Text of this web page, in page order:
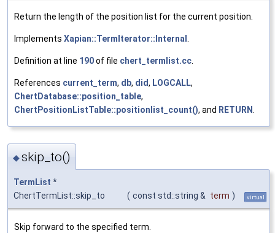
Return the length of the position list for the current position.
Implements Xapian::TermIterator::Internal
Definition at line 190of file chert_termlist.cc
References current_term, db, did, LOGCALL,
ChertDatabase::position_table,
ChertPositionListTable::positionlist_count(), and RETURN
◆skip_to()
TermList *
ChertTermList::skip_to
( const std::string & term ) virtual
Skip forward to the specified term.